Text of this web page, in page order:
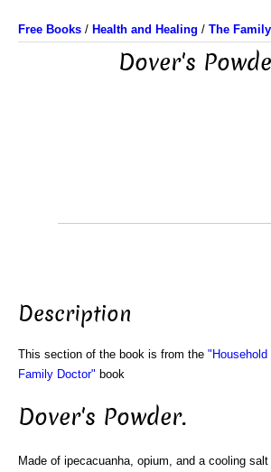
Free Books / Health and Healing / The
Dover's
Description
This section of the book is from the "Household
Family Doctor" book
Dover's Powder.
Made of ipecacuanha, opium, and a cooling